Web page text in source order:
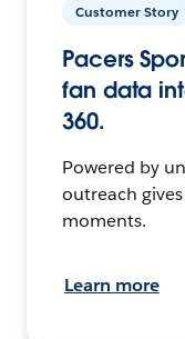
Customer Story
Pacers
fan data
360.
Powered by
outreach
moments.
Learn more